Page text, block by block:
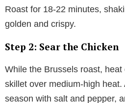
Roast for 18-22 minutes,
golden and crispy.
Step 2: Sear the Chicken
While the Brussels roast,
skillet over medium-high heat.
season with salt and pepper,